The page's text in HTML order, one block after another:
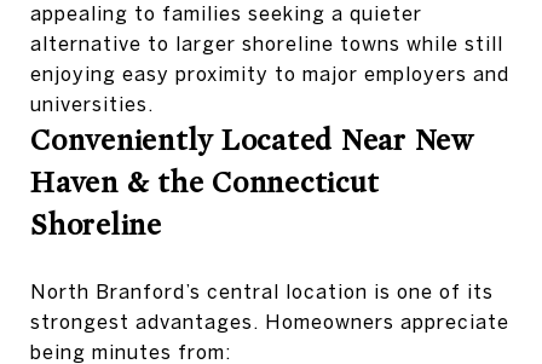
appealing to families seeking a quieter
alternative to larger shoreline towns while still
enjoying easy proximity to major employers and
universities.
Conveniently Located Near New
Haven & the Connecticut
Shoreline
North Branford’s central location is one of its
strongest advantages. Homeowners appreciate
being minutes from: